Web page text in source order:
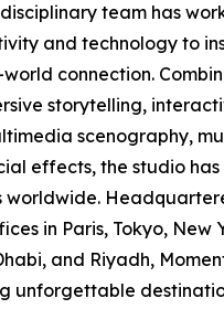
team has
and technology to
connection.
storytelling,
scenography,
effects, the studio
worldwide.
in Paris, Tokyo, New
and Riyadh,
unforgettable